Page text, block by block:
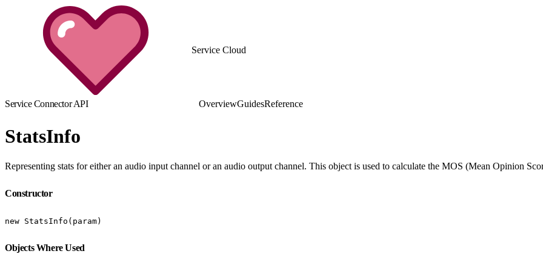
Service Cloud
Service Connector API OverviewGuidesReference
StatsInfo
Representing stats for either an audio input channel or an audio output channel. This object is used to calculate the MOS (Mean Opinion
Constructor
new StatsInfo(param)
Objects Where Used